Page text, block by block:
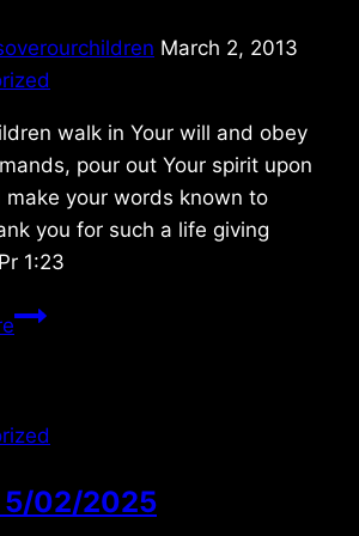
March 2, 2013
walk in Your will and obey
pour out Your spirit upon
make your words known to
you for such a life giving
1:23
Sunday
5/02/2025